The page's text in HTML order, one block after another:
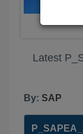
Latest
By: SAP